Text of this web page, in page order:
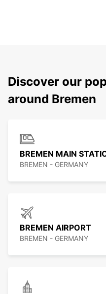
Discover our
around Bremen
BREMEN MAIN
BREMEN - GERMANY
BREMEN AIRPORT
BREMEN - GERMANY